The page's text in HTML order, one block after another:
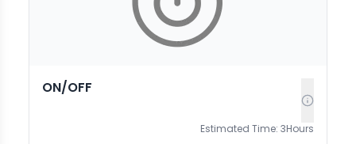
ON/OFF
Estimated Time: 3Hours